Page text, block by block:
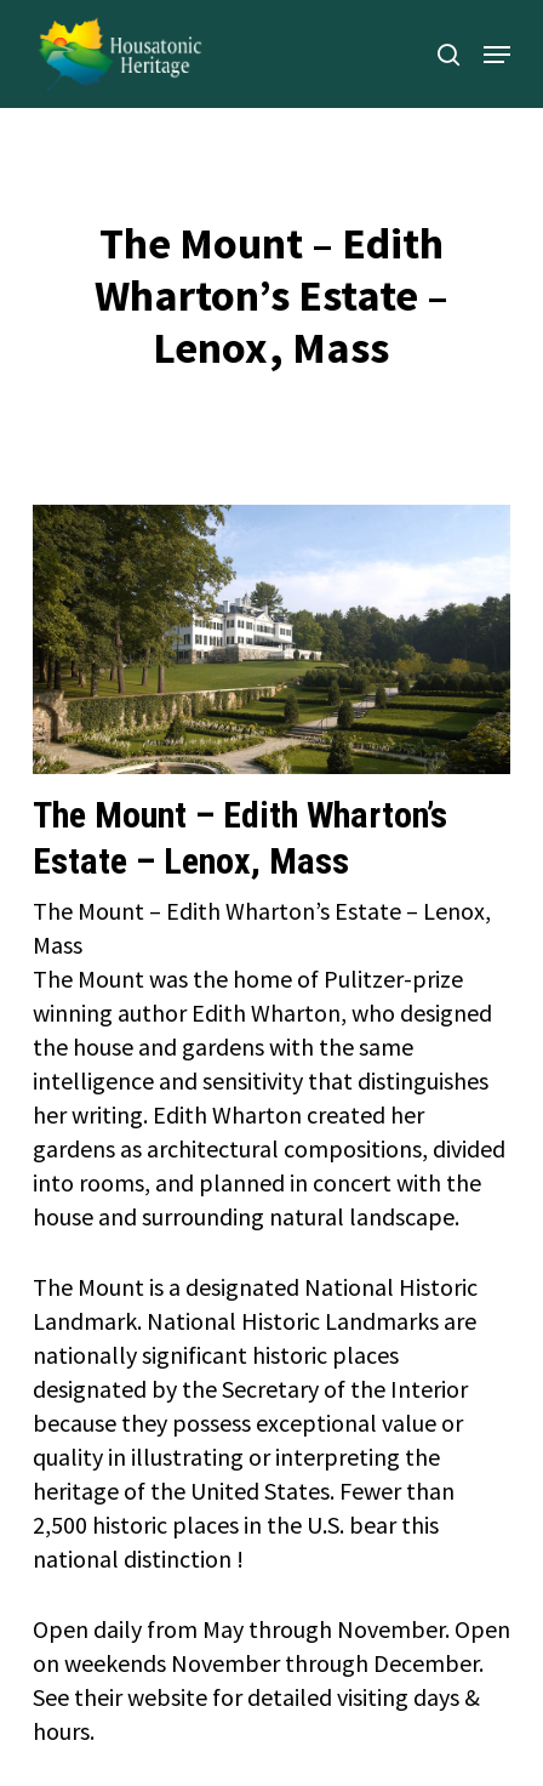
main
content
search
Menu
The Mount – Edith
Wharton’s Estate –
Lenox, Mass
The Mount – Edith Wharton’s
Estate – Lenox, Mass
The Mount – Edith Wharton’s Estate – Lenox,
Mass
The Mount was the home of Pulitzer-prize
winning author Edith Wharton, who designed
the house and gardens with the same
intelligence and sensitivity that distinguishes
her writing. Edith Wharton created her
gardens as architectural compositions, divided
into rooms, and planned in concert with the
house and surrounding natural landscape.
The Mount is a designated National Historic
Landmark. National Historic Landmarks are
nationally significant historic places
designated by the Secretary of the Interior
because they possess exceptional value or
quality in illustrating or interpreting the
heritage of the United States. Fewer than
2,500 historic places in the U.S. bear this
national distinction !
Open daily from May through November. Open
on weekends November through December.
See their website for detailed visiting days &
hours.
Menu